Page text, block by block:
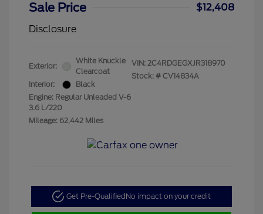
Sale Price
$12,408
Disclosure
Exterior:
White Knuckle
Clearcoat
Interior:
Black
Engine: Regular Unleaded V-6
3.6 L/220
Mileage: 62,442 Miles
VIN: 2C4RDGEGXJR318970
Stock: # CV14834A
Get Pre-Qualified No impact on your credit